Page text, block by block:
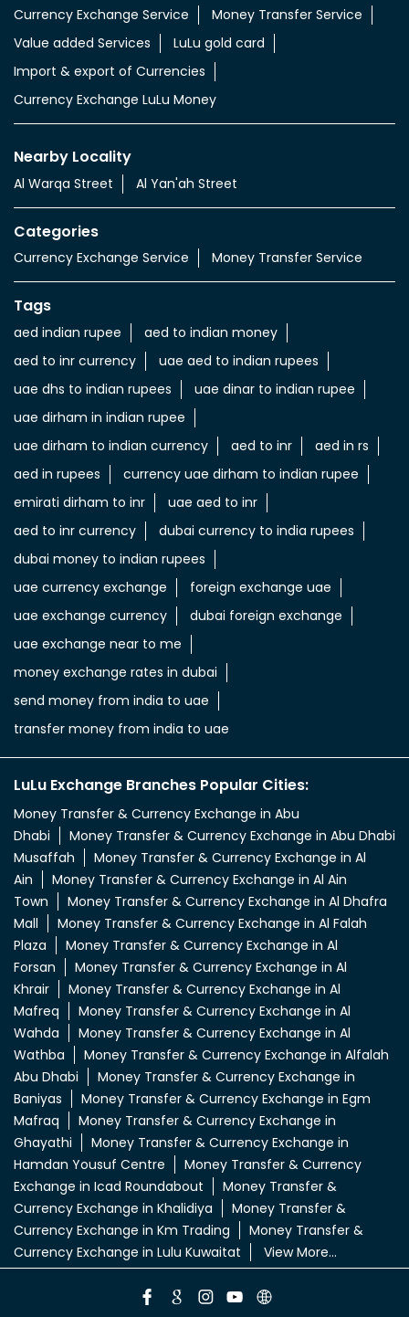
Currency Exchange Service
Value added Services
Import & export of Currencies
Currency Exchange LuLu Money
Nearby Locality
Al Warqa Street Al Yan'ah Street
Categories
Currency Exchange Service
aed indian rupee
aed to indian money
uae aed to indian rupees
uae dhs to indian rupees
uae dinar to indian rupee
uae dirham in indian rupee
uae dirham to indian currency
aed to inr
aed in rs
aed in rupees
currency uae dirham to indian rupee
emirati dirham to inr
uae aed to inr
aed to inr currency
dubai currency to india rupees
dubai money to indian rupees
uae currency exchange
uae exchange near to me
money exchange rates in dubai
send money from india to uae
transfer money from india to uae
LuLu Exchange Branches Popular Cities:
Money Transfer & Currency Exchange in Abu
Dhabi
Money Transfer & Currency Exchange in Abu Dhabi
Musaffah
Money Transfer & Currency Exchange in Al
Ain
Money Transfer & Currency Exchange in Al Ain
Town
Money Transfer & Currency Exchange in Al Dhafra
Mall
Money Transfer & Currency Exchange in Al Falah
Plaza
Money Transfer & Currency Exchange in Al
Forsan
Money Transfer & Currency Exchange in Al
Khrair
Money Transfer & Currency Exchange in Al
Mafreq
Money Transfer & Currency Exchange in Al
Wahda
Money Transfer & Currency Exchange in Al
Wathba
Money Transfer & Currency Exchange in Alfalah
Abu Dhabi
Money Transfer & Currency Exchange in
Baniyas
Money Transfer & Currency Exchange in Egm
Mafraq
Money Transfer & Currency Exchange in
Money Transfer & Currency Exchange in